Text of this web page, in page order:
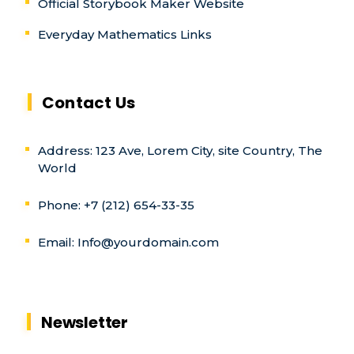
Official Storybook Maker Website
Everyday Mathematics Links
Contact Us
Address: 123 Ave, Lorem City, site Country, The
World
Phone: +7 (212) 654-33-35
Email: Info@yourdomain.com
Newsletter